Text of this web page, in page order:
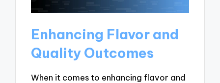
Enhancing Flavor and
Quality Outcomes
When it comes to enhancing flavor and